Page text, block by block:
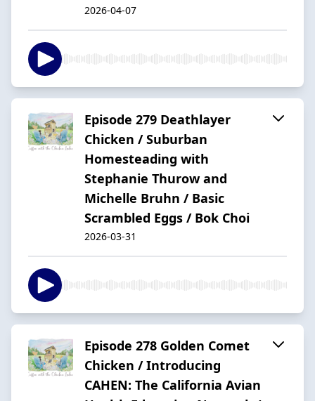
2026-04-07
Episode 279 Deathlayer
Chicken / Suburban
Homesteading with
Stephanie Thurow and
Michelle Bruhn / Basic
Scrambled Eggs / Bok Choi
2026-03-31
Episode 278 Golden Comet
Chicken / Introducing
CAHEN: The California Avian